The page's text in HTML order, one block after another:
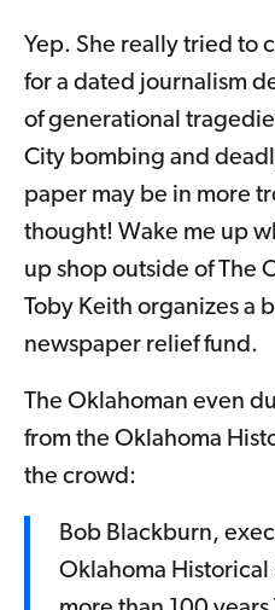
Yep. She really tried to
for a dated journalism
of generational
City bombing and
paper may be in more
thought! Wake me up
up shop outside of The
Toby Keith organizes a
newspaper relief fund.
The Oklahoman even
from the Oklahoma
the crowd:
Bob Blackburn,
Oklahoma Historical